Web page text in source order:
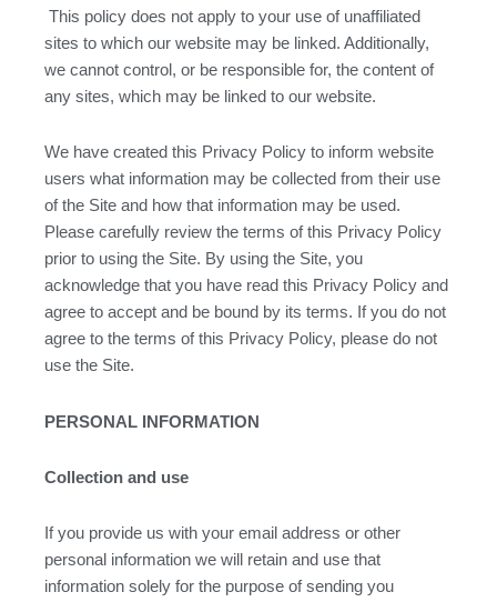
This policy does not apply to your use of unaffiliated
sites to which our website may be linked. Additionally,
we cannot control, or be responsible for, the content of
any sites, which may be linked to our website.
We have created this Privacy Policy to inform website
users what information may be collected from their use
of the Site and how that information may be used.
Please carefully review the terms of this Privacy Policy
prior to using the Site. By using the Site, you
acknowledge that you have read this Privacy Policy and
agree to accept and be bound by its terms. If you do not
agree to the terms of this Privacy Policy, please do not
use the Site.
PERSONAL INFORMATION
Collection and use
If you provide us with your email address or other
personal information we will retain and use that
information solely for the purpose of sending you